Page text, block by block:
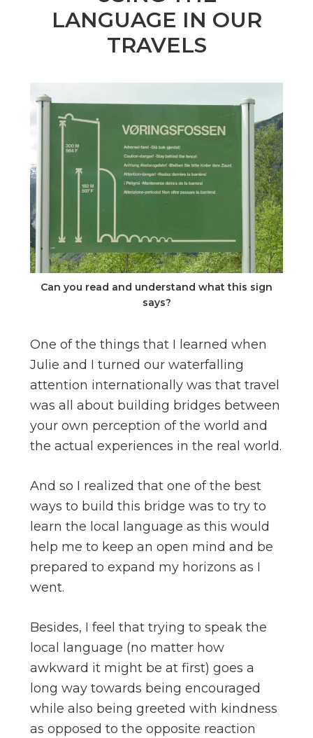
LANGUAGE IN OUR
TRAVELS
Can you read and understand what this sign
says?
One of the things that I learned when
Julie and I turned our waterfalling
attention internationally was that travel
was all about building bridges between
your own perception of the world and
the actual experiences in the real world.
And so I realized that one of the best
ways to build this bridge was to try to
learn the local language as this would
help me to keep an open mind and be
prepared to expand my horizons as I
went.
Besides, I feel that trying to speak the
local language (no matter how
awkward it might be at first) goes a
long way towards being encouraged
while also being greeted with kindness
as opposed to the opposite reaction